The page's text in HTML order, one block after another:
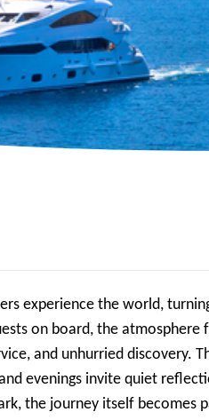
experience the world,
on board, the atmosphere
and unhurried discovery.
evenings invite quiet
the journey itself becomes